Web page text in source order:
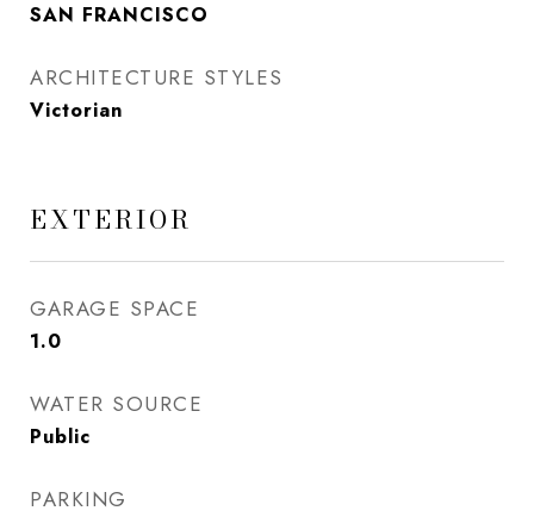
SAN FRANCISCO
ARCHITECTURE STYLES
Victorian
EXTERIOR
GARAGE SPACE
1.0
WATER SOURCE
Public
PARKING